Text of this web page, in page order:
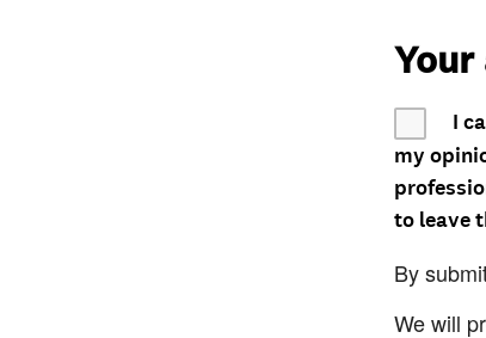
I
my
to leave
By
We will